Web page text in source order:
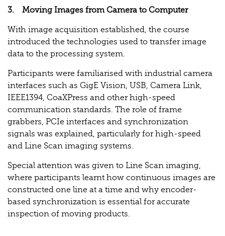
3. Moving Images from Camera to Computer
With image acquisition established, the course
introduced the technologies used to transfer image
data to the processing system.
Participants were familiarised with industrial camera
interfaces such as GigE Vision, USB, Camera Link,
IEEE1394, CoaXPress and other high-speed
communication standards. The role of frame
grabbers, PCIe interfaces and synchronization
signals was explained, particularly for high-speed
and Line Scan imaging systems.
Special attention was given to Line Scan imaging,
where participants learnt how continuous images are
constructed one line at a time and why encoder-
based synchronization is essential for accurate
inspection of moving products.